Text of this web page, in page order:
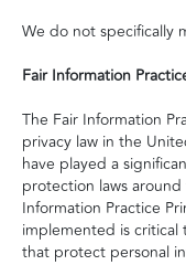
We do not specifically
Fair Information
The Fair Information
privacy law in the
have played a
protection laws
Information Practice
implemented is critical
that protect personal